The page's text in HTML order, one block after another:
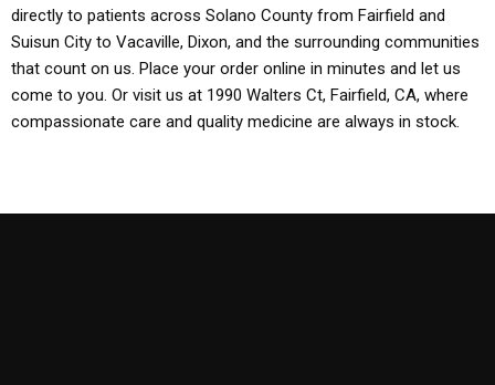
directly to patients across Solano County from Fairfield and
Suisun City to Vacaville, Dixon, and the surrounding communities
that count on us. Place your order online in minutes and let us
come to you. Or visit us at 1990 Walters Ct, Fairfield, CA, where
compassionate care and quality medicine are always in stock.